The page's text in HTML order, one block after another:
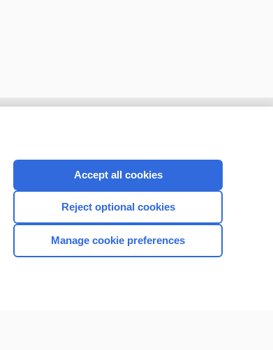
CONNECT WITH US
Accept all cookies
Reject optional cookies
Manage cookie preferences